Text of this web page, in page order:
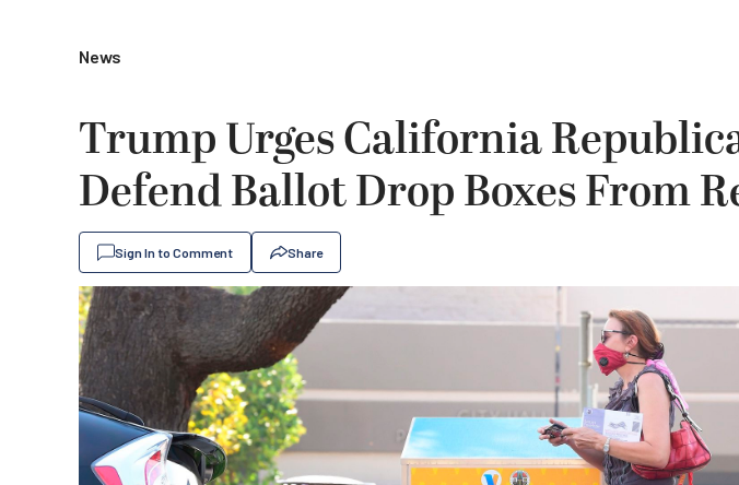
News
Trump Urges California
Defend Ballot Drop Boxes From
Sign In to Comment Share